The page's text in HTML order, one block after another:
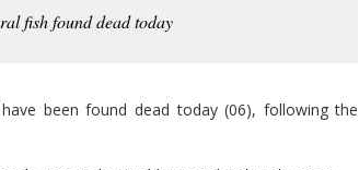
fish found dead today
been found dead today (06), following the